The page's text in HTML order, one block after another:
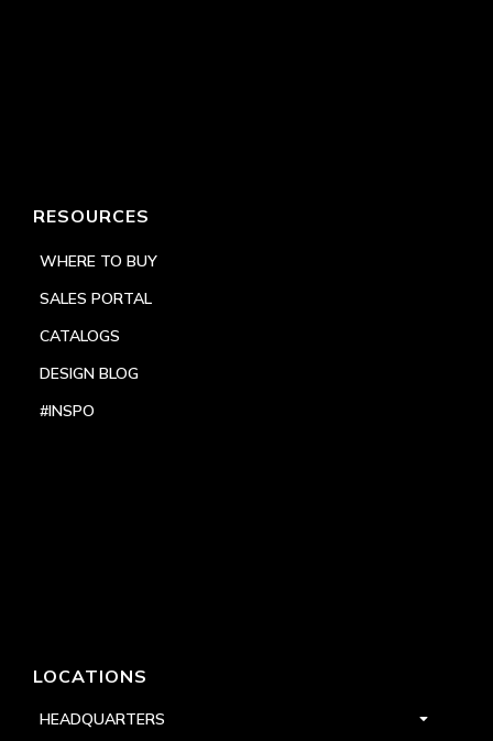
RESOURCES
WHERE TO BUY
SALES PORTAL
CATALOGS
DESIGN BLOG
#INSPO
LOCATIONS
HEADQUARTERS